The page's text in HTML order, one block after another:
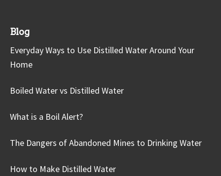
Blog
Everyday Ways to Use Distilled Water Around Your
Home
Boiled Water vs Distilled Water
What is a Boil Alert?
The Dangers of Abandoned Mines to Drinking Water
How to Make Distilled Water